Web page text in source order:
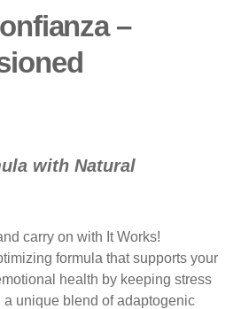
–
with Natural
carry on with It Works!
formula that supports your
health by keeping stress
a unique blend of adaptogenic